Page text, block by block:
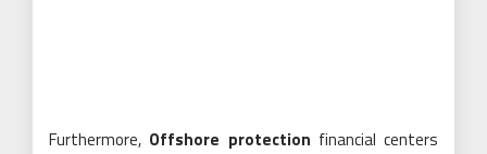
Furthermore, Offshore protection financial centers